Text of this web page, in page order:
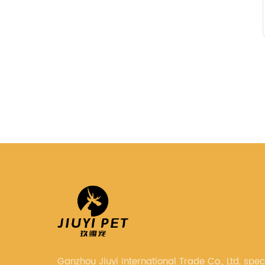
Ganzhou Jiuyi International Trade Co., Ltd.